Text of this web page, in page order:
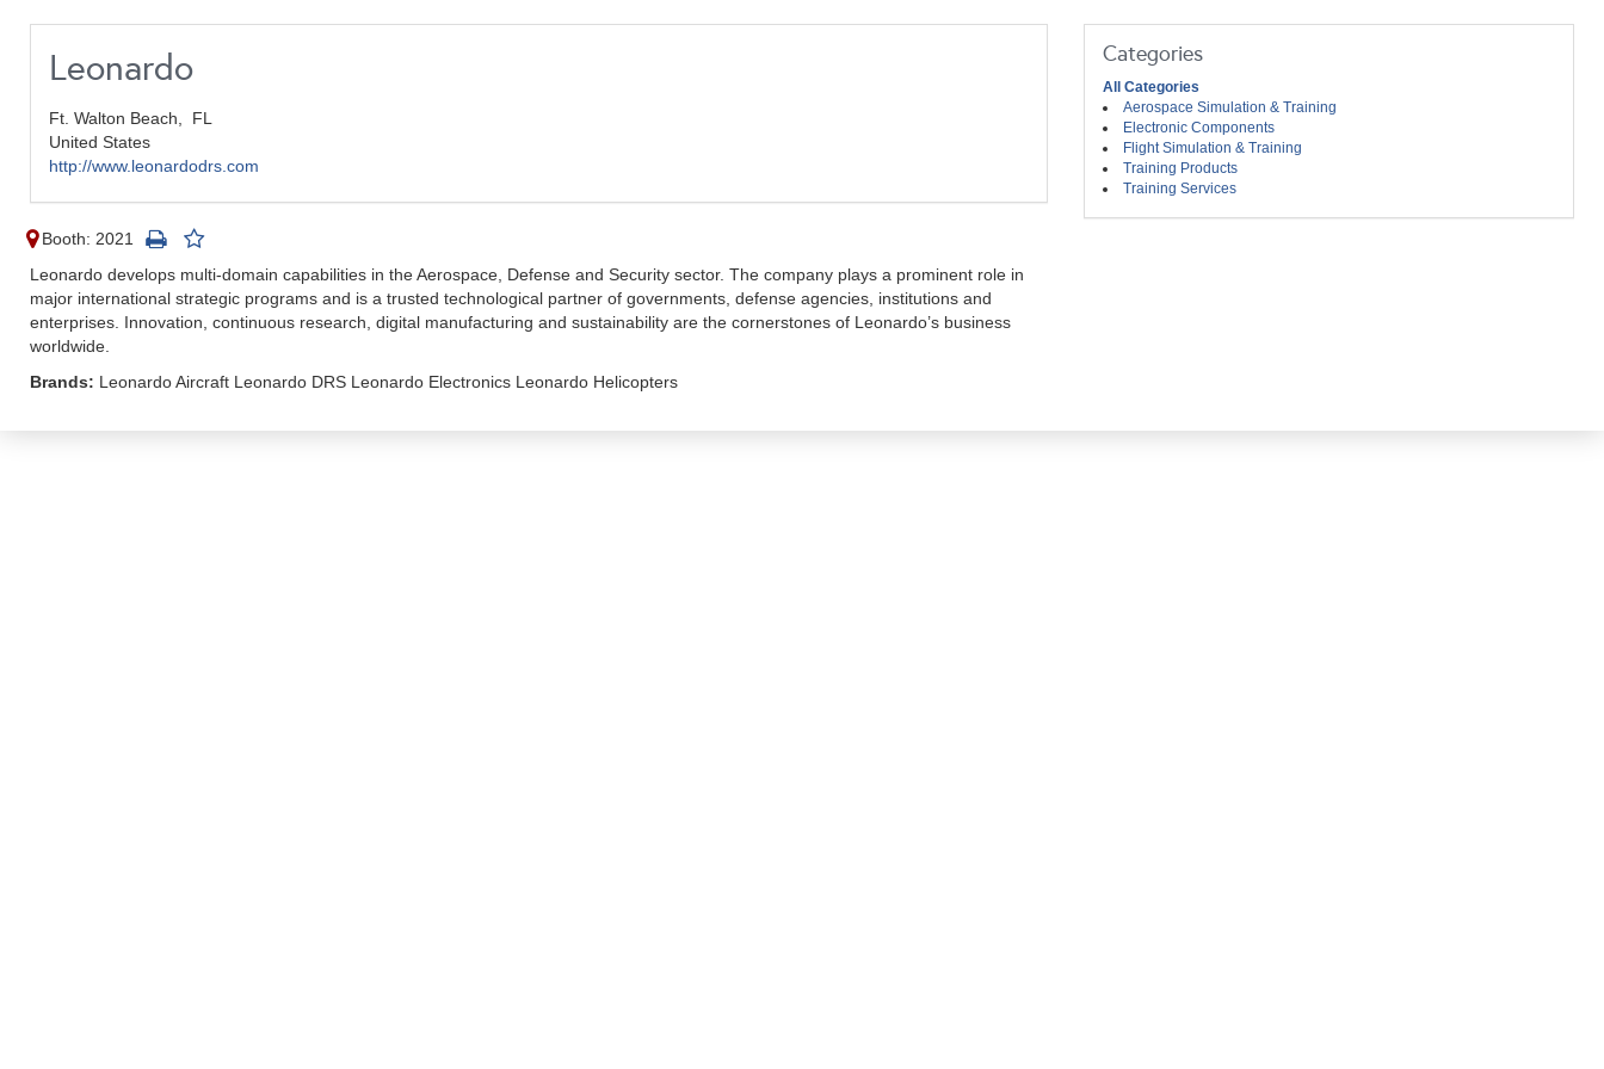
Leonardo
Ft. Walton Beach, FL
United States
http://www.leonardodrs.com
Booth: 2021
Leonardo develops multi-domain capabilities in the Aerospace, Defense and Security sector. The company plays a prominent role in
major international strategic programs and is a trusted technological partner of governments, defense agencies, institutions and
enterprises. Innovation, continuous research, digital manufacturing and sustainability are the cornerstones of Leonardo’s business
worldwide.
Brands: Leonardo Aircraft Leonardo DRS Leonardo Electronics Leonardo Helicopters
Categories
All Categories
Aerospace Simulation & Training
Electronic Components
Flight Simulation & Training
Training Products
Training Services